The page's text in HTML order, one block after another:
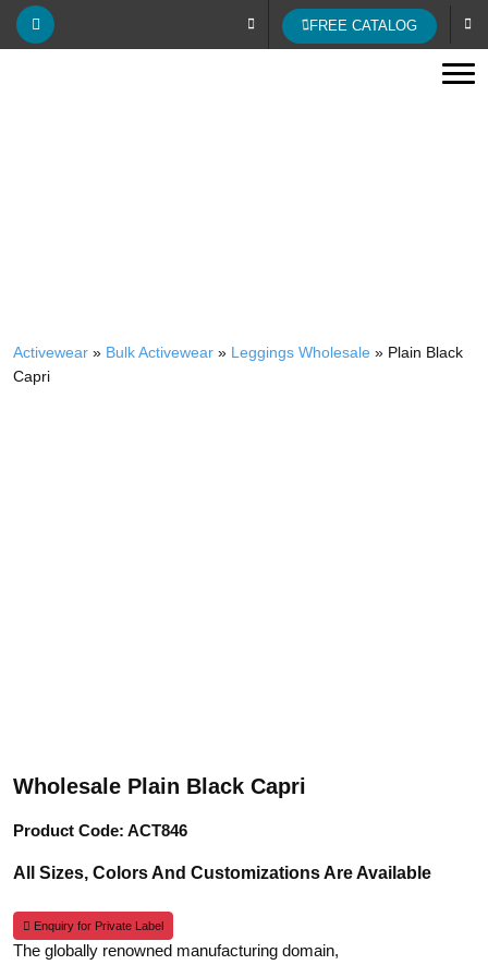
FREE CATALOG
Activewear » Bulk Activewear » Leggings Wholesale » Plain Black
Capri
Wholesale Plain Black Capri
Product Code: ACT846
All Sizes, Colors And Customizations Are Available
Enquiry for Private Label
The globally renowned manufacturing domain,